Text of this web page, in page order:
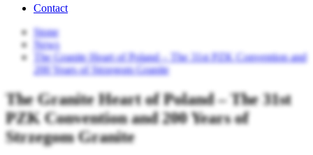
Contact
Stone
News
The Granite Heart of Poland – The 31st PZK Convention and
200 Years of Strzegom Granite
The Granite Heart of Poland – The 31st
PZK Convention and 200 Years of
Strzegom Granite